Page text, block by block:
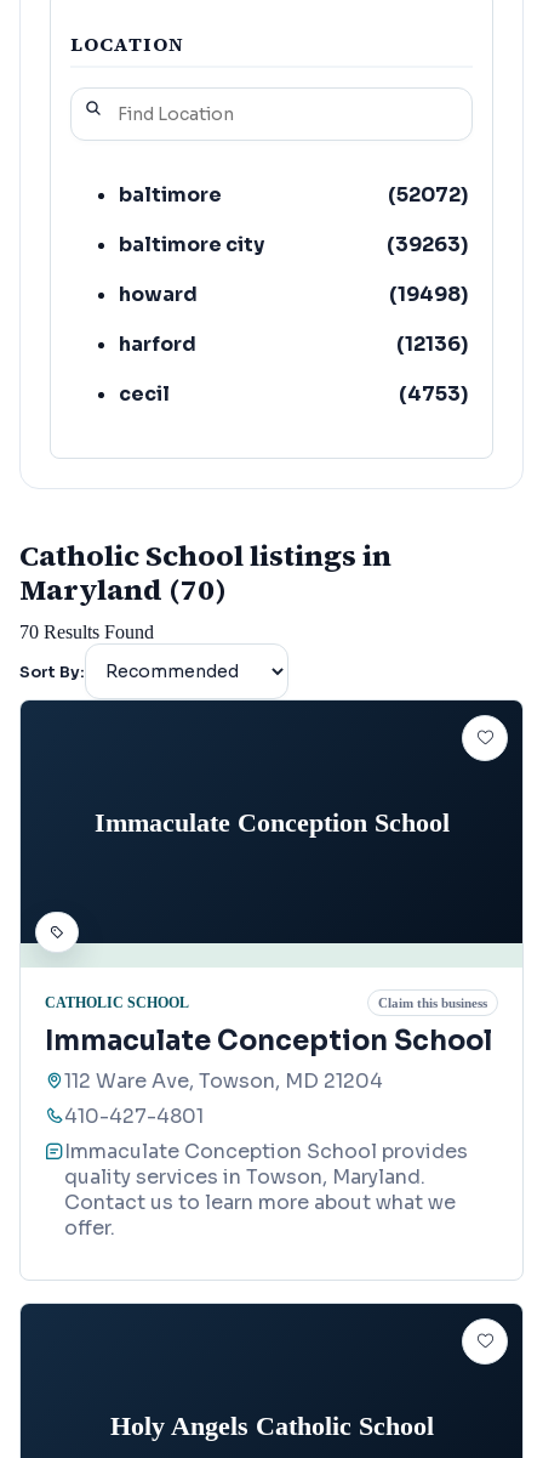
LOCATION
baltimore (52072)
baltimore city
(39263)
howard
(19498)
harford
(12136)
cecil
(4753)
Catholic School listings in
Maryland (70)
70 Results Found
Sort By:
Immaculate Conception School
CATHOLIC SCHOOL Claim this business
Immaculate Conception School
112 Ware Ave, Towson, MD 21204
410-427-4801
Immaculate Conception School provides
quality services in Towson, Maryland.
Contact us to learn more about what we
offer.
Holy Angels Catholic School